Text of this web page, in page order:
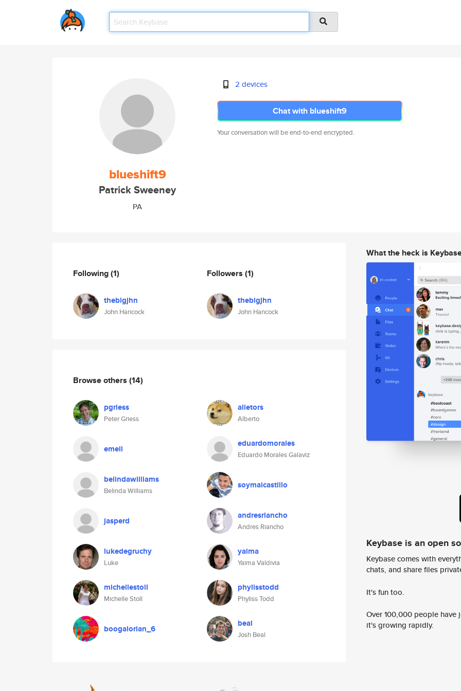
blueshift9
Patrick Sweeney
PA
2 devices
Chat with blueshift9
Your conversation will be end-to-end encrypted.
Following(1)
thebigjhn
John Hancock
Followers (1)
thebigjhn
John Hancock
Browse others (14)
pgriess
Peter Griess
alietors
Alberto
emell eduardomorales
Eduardo Morales Galaviz
belindawilliams
Belinda Williams
soymaicastillo
jasperd andresriancho
Andres Riancho
lukedegruchy
Luke
yaima
Yaima Valdivia
michellestoll
Michelle Stoll
phylisstodd
Phyliss Todd
boogalorian_6 beal
Josh Beal
What the heck is
Keybase is an open
Keybase comes with
chats, and share files
It's fun too.
Over 100,000 people
it's growing rapidly.